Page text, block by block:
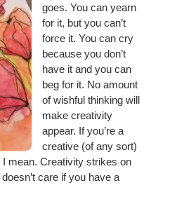
goes. You can yearn
for it, but you can’t
force it. You can cry
because you don’t
have it and you can
beg for it. No amount
of wishful thinking will
make creativity
appear. If you’re a
creative (of any sort)
mean. Creativity strikes on
care if you have a